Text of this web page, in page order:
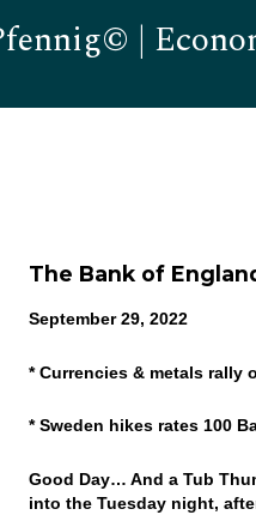
|
The Bank of
September 29, 2022
* Currencies & metals rally
* Sweden hikes rates 100
Good Day… And a Tub
into the Tuesday night,